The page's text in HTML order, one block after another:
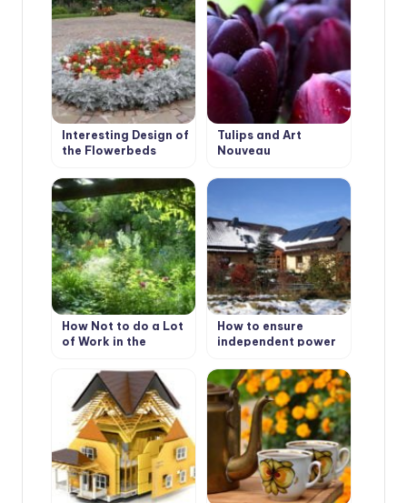
Interesting Design of
the Flowerbeds
Tulips and Art
Nouveau
How Not to do a Lot
of Work in the
How to ensure
independent power